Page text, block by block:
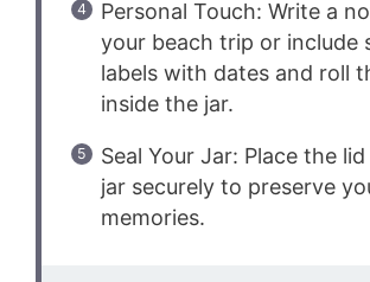
Personal Touch: Write a
your beach trip or include
labels with dates and roll
inside the jar.
Seal Your Jar: Place the
jar securely to preserve
memories.